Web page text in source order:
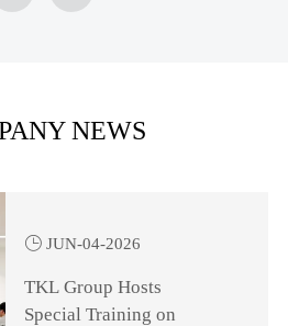
NEWS
 JUN-04-2026
TKL Group Hosts
Special Training on